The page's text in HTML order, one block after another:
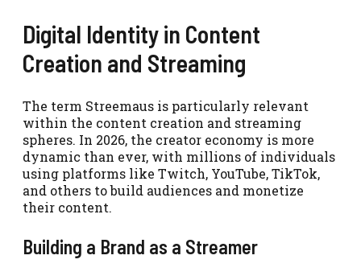
Digital Identity in Content
Creation and Streaming
The term Streemaus is particularly relevant
within the content creation and streaming
spheres. In 2026, the creator economy is more
dynamic than ever, with millions of individuals
using platforms like Twitch, YouTube, TikTok,
and others to build audiences and monetize
their content.
Building a Brand as a Streamer